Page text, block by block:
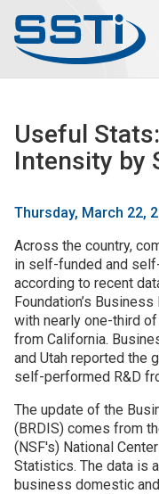
Advocacy
Job Corner
Main menu
About SSTI
Membership
Resources
Join SSTI
Sign up for SSTI
Useful
Intensity by
Thursday, March 22,
Across the country,
in self-funded and
according to recent
Foundation’s
with nearly one-third
from California.
and Utah reported the
self-performed R&D
The update of the
(BRDIS) comes from
(NSF's) National
Statistics. The data is
business domestic